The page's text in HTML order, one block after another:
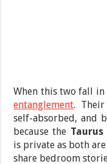
When this two fall in
entanglement.
self-absorbed, and
because the
is private as both
share bedroom